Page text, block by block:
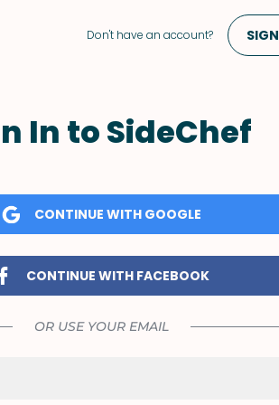
Don't have an account?
In to SideChef
CONTINUE WITH GOOGLE
CONTINUE WITH FACEBOOK
OR USE YOUR EMAIL